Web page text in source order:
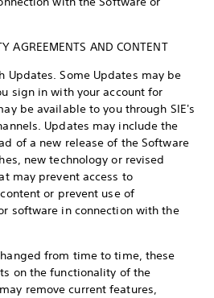
AGREEMENTS AND CONTENT
Updates. Some Updates may be
sign in with your account for
be available to you through SIE's
Updates may include the
of a new release of the Software
new technology or revised
may prevent access to
or prevent use of
software in connection with the
from time to time, these
on the functionality of the
remove current features,